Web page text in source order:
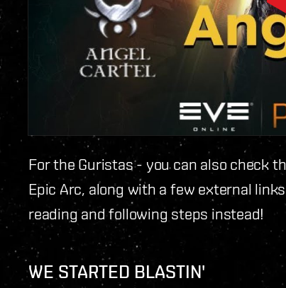
For the Guristas - you can also check
Epic Arc, along with a few external
reading and following steps instead!
WE STARTED BLASTIN'